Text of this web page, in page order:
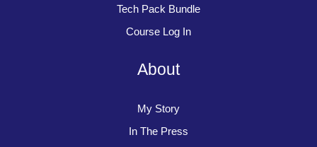
Tech Pack Bundle
Course Log In
About
My Story
In The Press